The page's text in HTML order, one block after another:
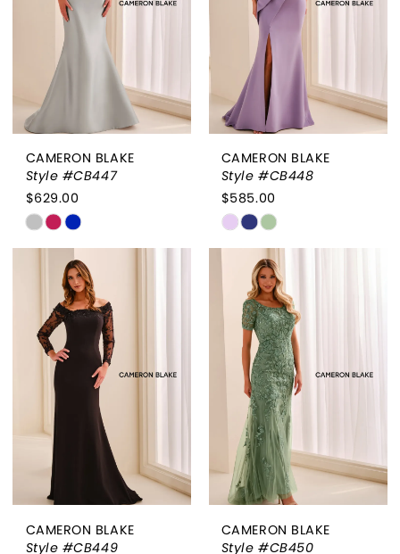
CAMERON BLAKE
Style #CB447
$629.00
Skip
Color
#17ec39d92a
to
end
CAMERON BLAKE
Style #CB448
$585.00
Skip
Color
#a97614d11c
to
end
CAMERON BLAKE
Style #CB449
CAMERON BLAKE
Style #CB450